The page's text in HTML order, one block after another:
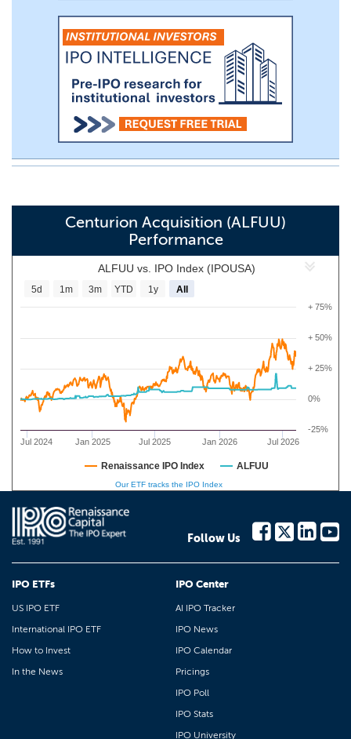
Centurion Acquisition (ALFUU)
Performance
ALFUU vs. IPO Index (IPOUSA)
Jan 2025 Jan 2026
Jul 2024 Jul 2025 Jul 2026
0%
-25%
+ 25%
+ 50%
+ 75%
5d 1m 3m YTD 1y All
Renaissance IPO Index ALFUU
Our ETF tracks the IPO Index
Follow Us
IPO ETFs
US IPO ETF
International IPO ETF
How to Invest
In the News
IPO Center
AI IPO Tracker
IPO News
IPO Calendar
Pricings
IPO Poll
IPO Stats
IPO University